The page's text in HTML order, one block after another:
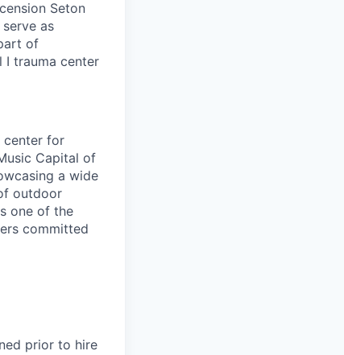
Seton
as
of
I trauma center
center for
Capital of
a wide
outdoor
one of the
committed
prior to hire